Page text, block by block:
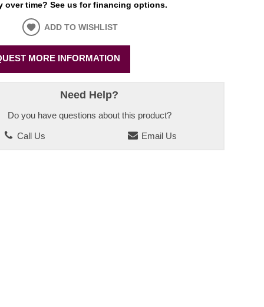
over time? See us for financing options.
ADD TO WISHLIST
MORE INFORMATION
Need Help?
Do you have questions about this product?
Call Us Email Us